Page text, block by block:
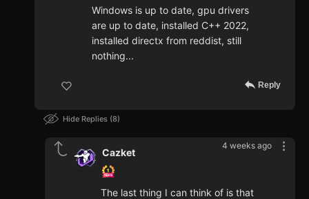
Windows is up to date, gpu drivers
are up to date, installed C++ 2022,
installed directx from reddist, still
nothing...
Reply
Hide Replies 8
4 weeks ago
Cazket
The last thing I can think of is that